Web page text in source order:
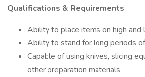
Qualifications & Requirements
Ability to place items on high and
Ability to stand for long periods
Capable of using knives, slicing
other preparation materials